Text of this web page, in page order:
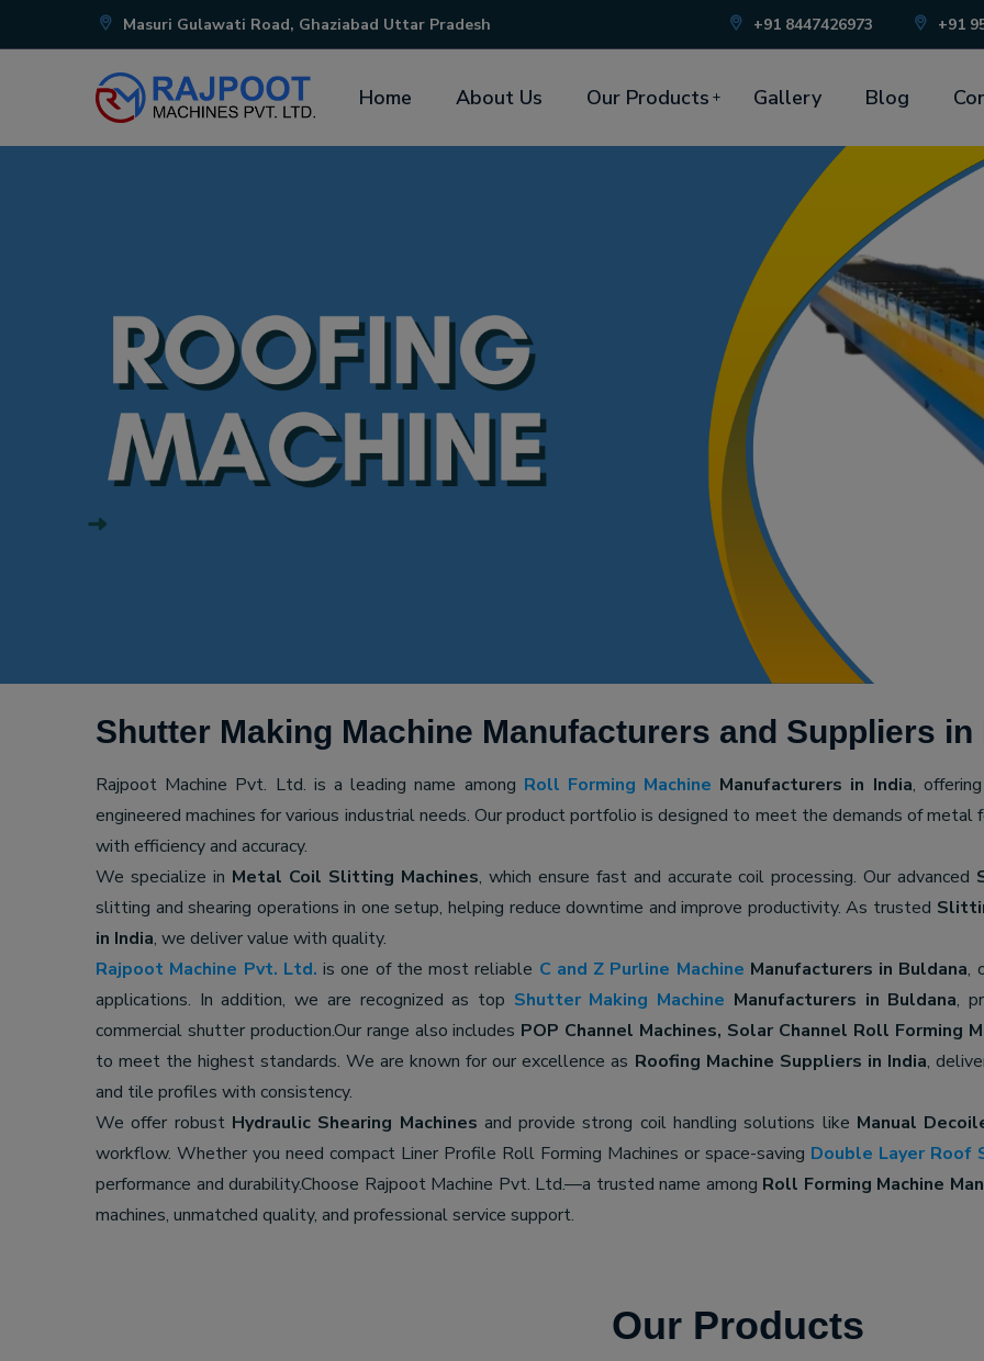
Masuri Gulawati Road, Ghaziabad Uttar Pradesh +91 8447426973 +91
Home About Us Our Products Gallery Blog
Shutter Making Machine Manufacturers and Suppliers in
Rajpoot Machine Pvt. Ltd. is a leading name among Roll Forming Machine Manufacturers in India,
engineered machines for various industrial needs. Our product portfolio is designed to meet the demands of metal
with efficiency and accuracy.
We specialize in Metal Coil Slitting Machines, which ensure fast and accurate coil processing. Our advanced
slitting and shearing operations in one setup, helping reduce downtime and improve productivity. As trusted
in India, we deliver value with quality.
Rajpoot Machine Pvt. Ltd. is one of the most reliable C and Z Purline Machine Manufacturers in Buldana,
applications. In addition, we are recognized as top Shutter Making Machine Manufacturers in Buldana,
commercial shutter production.Our range also includes POP Channel Machines, Solar Channel Roll Forming
to meet the highest standards. We are known for our excellence as Roofing Machine Suppliers in India,
and tile profiles with consistency.
We offer robust Hydraulic Shearing Machines and provide strong coil handling solutions like Manual
workflow. Whether you need compact Liner Profile Roll Forming Machines or space-saving Double Layer Roof
performance and durability.Choose Rajpoot Machine Pvt. Ltd.—a trusted name among Roll Forming Machine
machines, unmatched quality, and professional service support.
Our Products